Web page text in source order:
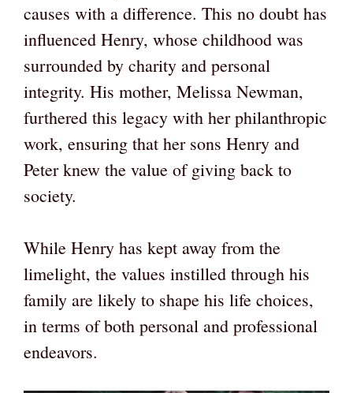
causes with a difference. This no doubt has
influenced Henry, whose childhood was
surrounded by charity and personal
integrity. His mother, Melissa Newman,
furthered this legacy with her philanthropic
work, ensuring that her sons Henry and
Peter knew the value of giving back to
society.
While Henry has kept away from the
limelight, the values instilled through his
family are likely to shape his life choices,
in terms of both personal and professional
endeavors.